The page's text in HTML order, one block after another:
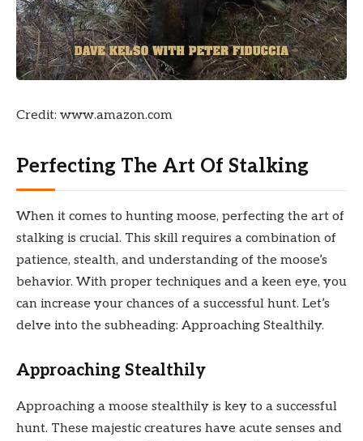
Credit: www.amazon.com
Perfecting The Art Of Stalking
When it comes to hunting moose, perfecting the art of
stalking is crucial. This skill requires a combination of
patience, stealth, and understanding of the moose’s
behavior. With proper techniques and a keen eye, you
can increase your chances of a successful hunt. Let’s
delve into the subheading: Approaching Stealthily.
Approaching Stealthily
Approaching a moose stealthily is key to a successful
hunt. These majestic creatures have acute senses and